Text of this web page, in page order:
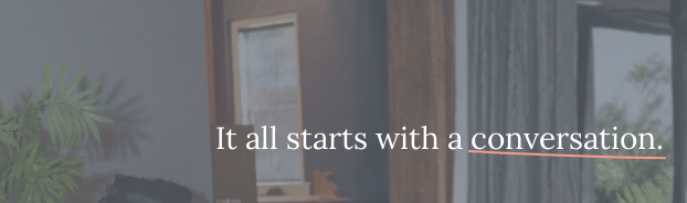
It all starts with a conversation.